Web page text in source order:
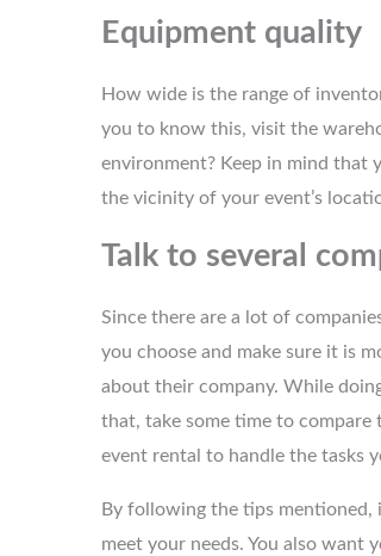
Equipment quality
How wide is the range of
you to know this, visit the
environment? Keep in mind that
the vicinity of your event’s
Talk to several
Since there are a lot of
you choose and make sure it is
about their company. While
that, take some time to
event rental to handle the tasks
By following the tips
meet your needs. You also want